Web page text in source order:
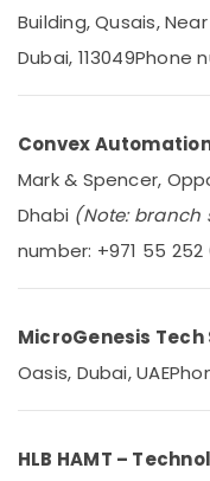
Sol
General
LLC
Industrial
and
Suppliers
Dubai
Encoder
in
Dubai
Dealers
Building, Qusais,
Dubai, 113049Phone
Convex
Mark & Spencer,
Dhabi (Note: branch
number: +971 55 252
MicroGenesis
Oasis, Dubai, UAE
HLB HAMT –